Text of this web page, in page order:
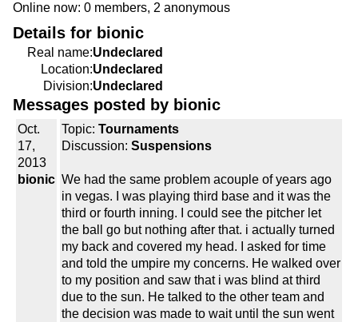
Online now: 0 members, 2 anonymous
Details for bionic
Real name:Undeclared
Location:Undeclared
Division:Undeclared
Messages posted by bionic
Oct.
17,
2013
bionic
Topic: Tournaments
Discussion: Suspensions
We had the same problem acouple of years ago
in vegas. I was playing third base and it was the
third or fourth inning. I could see the pitcher let
the ball go but nothing after that. i actually turned
my back and covered my head. I asked for time
and told the umpire my concerns. He walked over
to my position and saw that i was blind at third
due to the sun. He talked to the other team and
the decision was made to wait until the sun went